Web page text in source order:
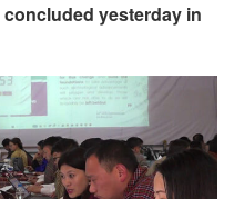
yesterday in